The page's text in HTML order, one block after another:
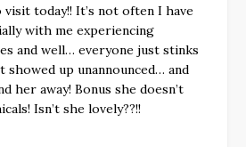
today!! It’s not often I have
with me experiencing
and well… everyone just stinks
up unannounced… and
her away! Bonus she doesn’t
Isn’t she lovely??!!